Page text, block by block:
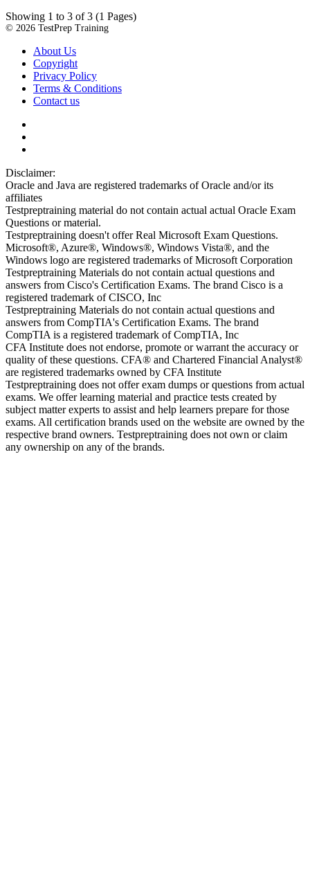
Showing 1 to 3 of 3 (1 Pages)
© 2026 TestPrep Training
About Us
Copyright
Privacy Policy
Terms & Conditions
Contact us
Disclaimer:
Oracle and Java are registered trademarks of Oracle and/or its
affiliates
Testpreptraining material do not contain actual actual Oracle Exam
Questions or material.
Testpreptraining doesn't offer Real Microsoft Exam Questions.
Microsoft®, Azure®, Windows®, Windows Vista®, and the
Windows logo are registered trademarks of Microsoft Corporation
Testpreptraining Materials do not contain actual questions and
answers from Cisco's Certification Exams. The brand Cisco is a
registered trademark of CISCO, Inc
Testpreptraining Materials do not contain actual questions and
answers from CompTIA's Certification Exams. The brand
CompTIA is a registered trademark of CompTIA, Inc
CFA Institute does not endorse, promote or warrant the accuracy or
quality of these questions. CFA® and Chartered Financial Analyst®
are registered trademarks owned by CFA Institute
Testpreptraining does not offer exam dumps or questions from actual
exams. We offer learning material and practice tests created by
subject matter experts to assist and help learners prepare for those
exams. All certification brands used on the website are owned by the
respective brand owners. Testpreptraining does not own or claim
any ownership on any of the brands.